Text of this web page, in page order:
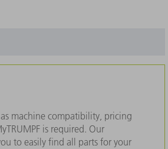
machine compatibility, pricing
is required. Our
to easily find all parts for your